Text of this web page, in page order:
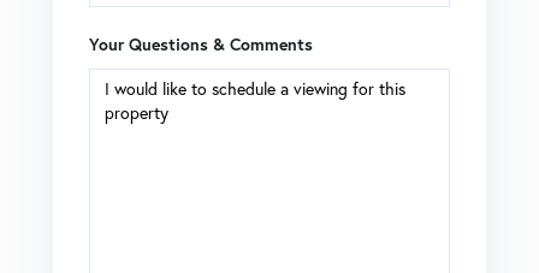
Your Questions & Comments